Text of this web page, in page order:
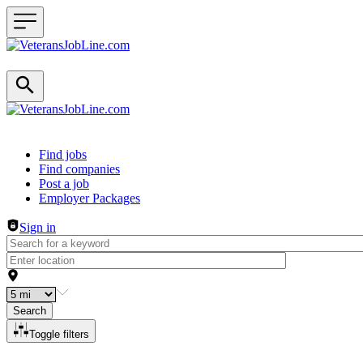
Header navigation
Find jobs
Find companies
Post a job
Employer Packages
Sign in
Search
Toggle filters